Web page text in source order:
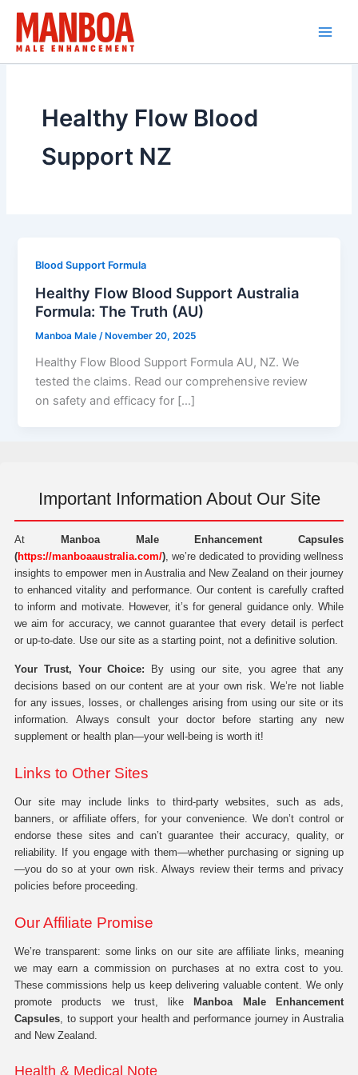
Skip
content
Healthy Flow Blood
Support NZ
Blood Support Formula
Healthy Flow Blood Support Australia
Formula: The Truth (AU)
Manboa Male /November 20, 2025
Healthy Flow Blood Support Formula AU, NZ. We
tested the claims. Read our comprehensive review
on safety and efficacy for […]
Important Information About Our Site
At
Manboa Male Enhancement Capsules
(https://manboaaustralia.com/), we’re dedicated to providing wellness
insights to empower men in Australia and New Zealand on their journey
to enhanced vitality and performance. Our content is carefully crafted
to inform and motivate. However, it’s for general guidance only. While
we aim for accuracy, we cannot guarantee that every detail is perfect
or up-to-date. Use our site as a starting point, not a definitive solution.
Your Trust, Your Choice: By using our site, you agree that any
decisions based on our content are at your own risk. We’re not liable
for any issues, losses, or challenges arising from using our site or its
information. Always consult your doctor before starting any new
supplement or health plan—your well-being is worth it!
Links to Other Sites
Our site may include links to third-party websites, such as ads,
banners, or affiliate offers, for your convenience. We don’t control or
endorse these sites and can’t guarantee their accuracy, quality, or
reliability. If you engage with them—whether purchasing or signing up
—you do so at your own risk. Always review their terms and privacy
policies before proceeding.
Our Affiliate Promise
We’re transparent: some links on our site are affiliate links, meaning
we may earn a commission on purchases at no extra cost to you.
These commissions help us keep delivering valuable content. We only
promote products we trust, like
Manboa Male Enhancement
Capsules, to support your health and performance journey in Australia
and New Zealand.
Health & Medical Note